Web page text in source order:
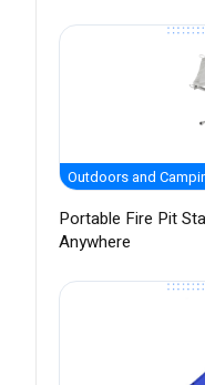
Outdoors and
Portable Fire Pit
Anywhere